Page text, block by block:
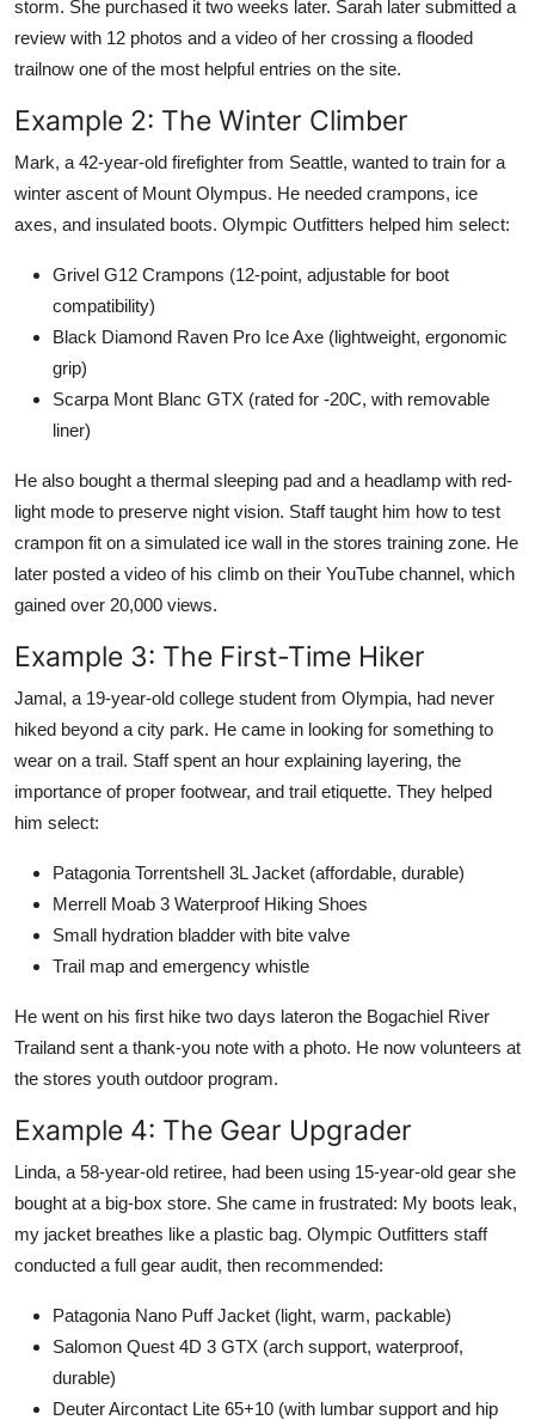
storm. She purchased it two weeks later. Sarah later submitted a
review with 12 photos and a video of her crossing a flooded
trailnow one of the most helpful entries on the site.
Example 2: The Winter Climber
Mark, a 42-year-old firefighter from Seattle, wanted to train for a
winter ascent of Mount Olympus. He needed crampons, ice
axes, and insulated boots. Olympic Outfitters helped him select:
Grivel G12 Crampons (12-point, adjustable for boot
compatibility)
Black Diamond Raven Pro Ice Axe (lightweight, ergonomic
grip)
Scarpa Mont Blanc GTX (rated for -20C, with removable
liner)
He also bought a thermal sleeping pad and a headlamp with red-
light mode to preserve night vision. Staff taught him how to test
crampon fit on a simulated ice wall in the stores training zone. He
later posted a video of his climb on their YouTube channel, which
gained over 20,000 views.
Example 3: The First-Time Hiker
Jamal, a 19-year-old college student from Olympia, had never
hiked beyond a city park. He came in looking for something to
wear on a trail. Staff spent an hour explaining layering, the
importance of proper footwear, and trail etiquette. They helped
him select:
Patagonia Torrentshell 3L Jacket (affordable, durable)
Merrell Moab 3 Waterproof Hiking Shoes
Small hydration bladder with bite valve
Trail map and emergency whistle
He went on his first hike two days lateron the Bogachiel River
Trailand sent a thank-you note with a photo. He now volunteers at
the stores youth outdoor program.
Example 4: The Gear Upgrader
Linda, a 58-year-old retiree, had been using 15-year-old gear she
bought at a big-box store. She came in frustrated: My boots leak,
my jacket breathes like a plastic bag. Olympic Outfitters staff
conducted a full gear audit, then recommended:
Patagonia Nano Puff Jacket (light, warm, packable)
Salomon Quest 4D 3 GTX (arch support, waterproof,
durable)
Deuter Aircontact Lite 65+10 (with lumbar support and hip